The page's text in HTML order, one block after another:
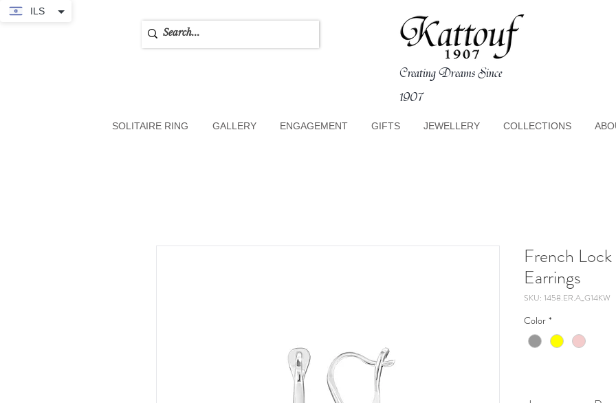
Creating Dreams Since
1907
SOLITAIRE RING GALLERY ENGAGEMENT GIFTS JEWELLERY COLLECTIONS
French
Earrings
SKU: 1458.ER.A_G14KW
Color *
ILS